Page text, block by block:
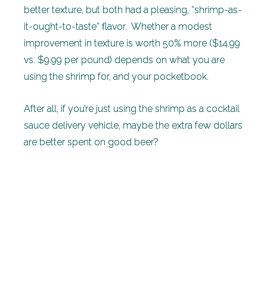
better texture, but both had a pleasing, “shrimp-as-
it-ought-to-taste” flavor. Whether a modest
improvement in texture is worth 50% more ($14.99
vs. $9.99 per pound) depends on what you are
using the shrimp for, and your pocketbook.
After all, if you’re just using the shrimp as a cocktail
sauce delivery vehicle, maybe the extra few dollars
are better spent on good beer?